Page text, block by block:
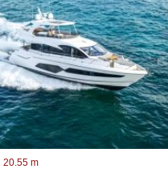
20.55 m